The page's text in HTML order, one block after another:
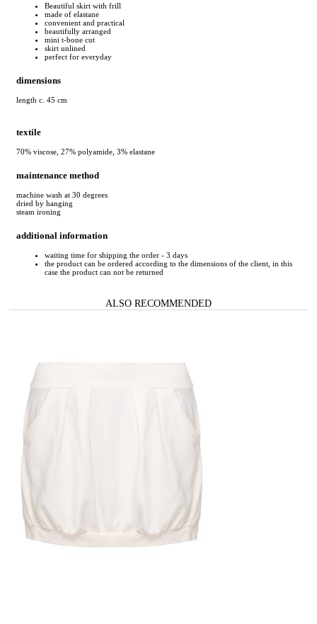
Beautiful skirt with frill
made of elastane
convenient and practical
beautifully arranged
mini t-bone cut
skirt unlined
perfect for everyday
dimensions
length c. 45 cm
textile
70% viscose, 27% polyamide, 3% elastane
maintenance method
machine wash at 30 degrees
dried by hanging
steam ironing
additional information
waiting time for shipping the order - 3 days
the product can be ordered according to the dimensions of the client, in this
case the product can not be returned
ALSO RECOMMENDED